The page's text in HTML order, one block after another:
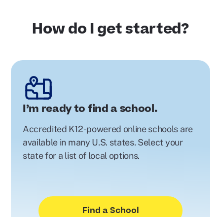
How do I get started?
I’m ready to find a school.
Accredited K12-powered online schools are
available in many U.S. states. Select your
state for a list of local options.
Find a School